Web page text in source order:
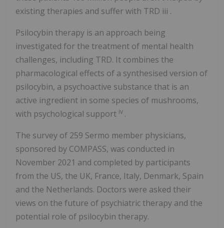
existing therapies and suffer with TRD iii .
Psilocybin therapy is an approach being
investigated for the treatment of mental health
challenges, including TRD. It combines the
pharmacological effects of a synthesised version of
psilocybin, a psychoactive substance that is an
active ingredient in some species of mushrooms,
with psychological support iv .
The survey of 259 Sermo member physicians,
sponsored by COMPASS, was conducted in
November 2021 and completed by participants
from the US, the UK, France, Italy, Denmark, Spain
and the Netherlands. Doctors were asked their
views on the future of psychiatric therapy and the
potential role of psilocybin therapy.